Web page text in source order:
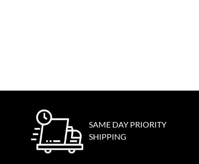
SAME DAY PRIORITY
SHIPPING